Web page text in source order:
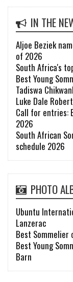
IN THE
Aljoe Beziek
of 2026
South Africa's
Best Young
Tadiswa
Luke Dale
Call for entries:
2026
South African
schedule 2026
PHOTO
Ubuntu
Lanzerac
Best
Best Young
Barn